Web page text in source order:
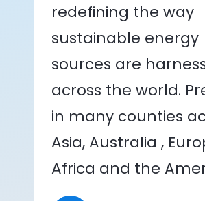
redefining the way
sustainable energy
sources are
across the world.
in many counties
Asia, Australia ,
Africa and the